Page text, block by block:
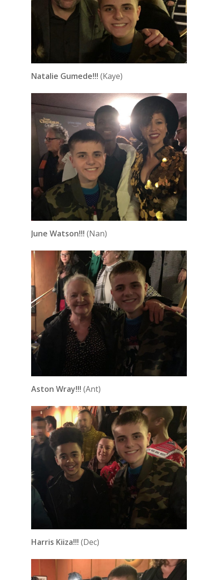
Natalie Gumede!!! (Kaye)
June Watson!!! (Nan)
Aston Wray!!! (Ant)
Harris Kiiza!!! (Dec)